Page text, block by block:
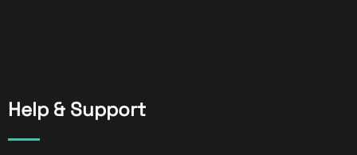
Help & Support